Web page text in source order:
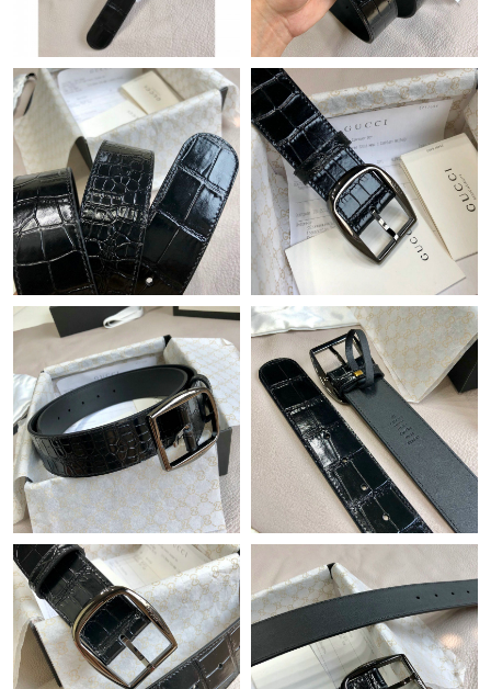
Just Sold: Ursula from Houston on Jul 15, 2026 at 12:34 PM.
Just Sold: Peter from San Diego on May 21, 2026 at 4:29 PM.
Just Sold: Nina from Indianapolis on Jul 15, 2026 at 6:13 PM.
Just Sold: Liam from Las Vegas on Jun 27, 2026 at 4:42 PM.
Just Sold: Bob from Orlando on May 31, 2026 at 8:28 AM.
Just Sold: Jade from Mexico City on Jul 26, 2026 at 1:27 PM.
Just Sold: George from Hong Kong on Jul 15, 2026 at 7:57 PM.
Just Sold: Helen from Singapore on Jun 24, 2026 at 7:22 PM.
Just Sold: Diana from Seattle on Jun 10, 2026 at 12:03 PM.
Just Sold: Wendy from Boston on Jun 25, 2026 at 10:13 PM.